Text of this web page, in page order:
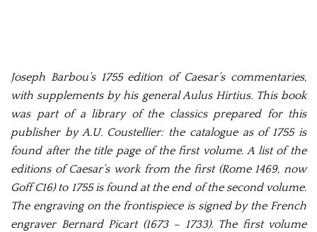
Joseph Barbou’s 1755 edition of Caesar’s commentaries,
with supplements by his general Aulus Hirtius. This book
was part of a library of the classics prepared for this
publisher by A.U. Coustellier: the catalogue as of 1755 is
found after the title page of the first volume. A list of the
editions of Caesar’s work from the first (Rome 1469, now
Goff C16) to 1755 is found at the end of the second volume.
The engraving on the frontispiece is signed by the French
engraver Bernard Picart (1673 – 1733). The first volume